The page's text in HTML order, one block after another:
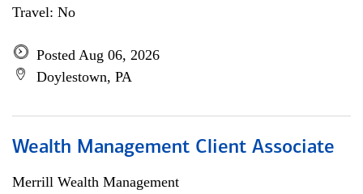
Travel: No
Posted Aug 06, 2026
Doylestown, PA
Wealth Management Client Associate
Merrill Wealth Management